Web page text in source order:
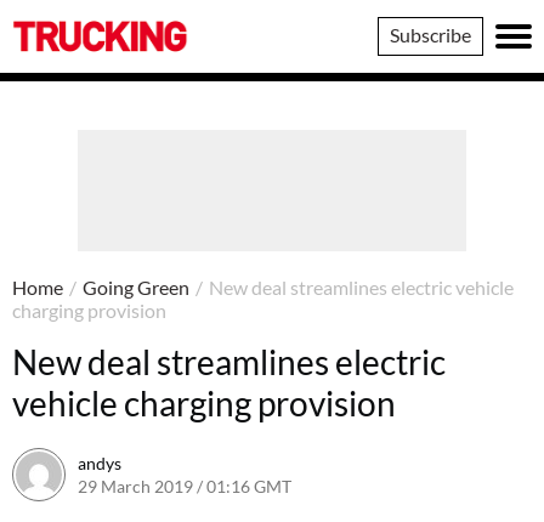
Trucking
Subscribe
Home / Going Green / New deal streamlines electric vehicle
charging provision
New deal streamlines electric
vehicle charging provision
andys
29 March 2019 / 01:16 GMT